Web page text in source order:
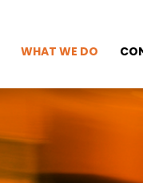
WHAT WE DO